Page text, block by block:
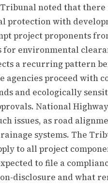
Tribunal noted that
protection with
project proponents
environmental
a recurring pattern
proceed with
and ecologically
National
issues, as road
systems. The
to all project
to file a
disclosure and what